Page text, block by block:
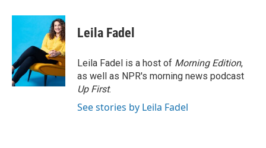
c
o
o
k
i
t
e
r
n
k
e
d
I
n
Leila Fadel
Leila Fadel is a host of Morning Edition,
as well as NPR's morning news podcast
Up First.
See stories by Leila Fadel